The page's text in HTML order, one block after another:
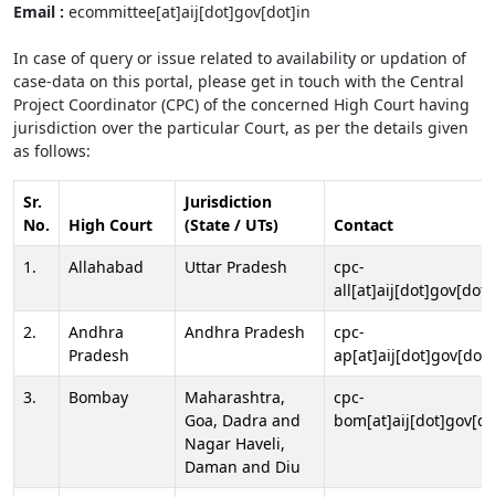
Email : ecommittee[at]aij[dot]gov[dot]in
In case of query or issue related to availability or updation of
case-data on this portal, please get in touch with the Central
Project Coordinator (CPC) of the concerned High Court having
jurisdiction over the particular Court, as per the details given
as follows:
Sr.
No.
High Court
Jurisdiction
(State / UTs)
Contact
1.
Allahabad Uttar Pradesh
cpc-
2.
Andhra
Pradesh
Andhra Pradesh
cpc-
3.
Bombay
Maharashtra,
Goa, Dadra and
Nagar Haveli,
Daman and Diu
cpc-